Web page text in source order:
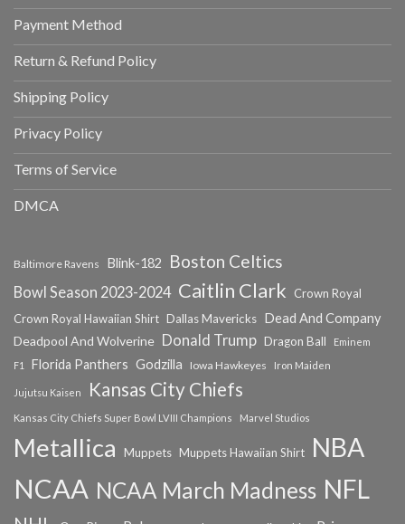
Payment Method
Return & Refund Policy
Shipping Policy
Privacy Policy
Terms of Service
DMCA
Baltimore Ravens Blink-182 Boston Celtics
Bowl Season 2023-2024 Caitlin Clark
Crown Royal
Crown Royal Hawaiian Shirt Dallas Mavericks Dead And Company
Deadpool And Wolverine Donald Trump Dragon Ball
Eminem
F1
Florida Panthers Godzilla Iowa Hawkeyes Iron Maiden
Jujutsu Kaisen Kansas City Chiefs
Kansas City Chiefs Super Bowl LVIII Champions Marvel Studios
Metallica Muppets Muppets Hawaiian Shirt NBA
NCAA NCAA March Madness NFL